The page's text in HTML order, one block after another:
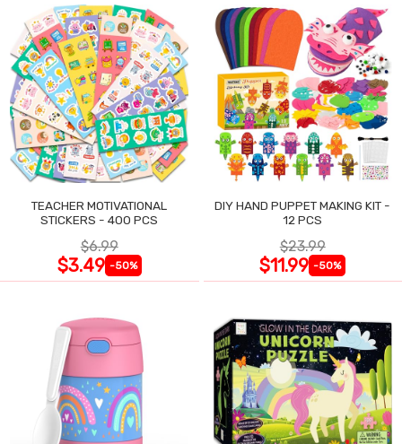
TEACHER MOTIVATIONAL
STICKERS - 400 PCS
$6.99
$3.49 -50%
DIY HAND PUPPET MAKING KIT -
12 PCS
$23.99
$11.99 -50%